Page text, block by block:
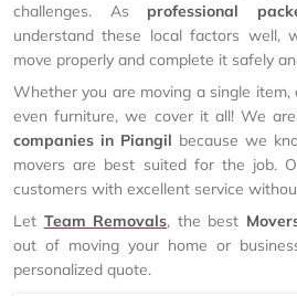
challenges. As professional
understand these local factors well,
move properly and complete it safely
Whether you are moving a single
even furniture, we cover it all! We
companies in Piangil because we
movers are best suited for the job.
customers with excellent service
Let Team Removals, the best
out of moving your home or
personalized quote.